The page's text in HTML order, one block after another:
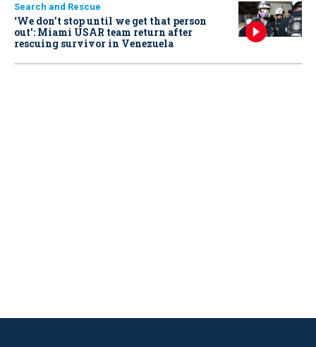
Search and Rescue
‘We don’t stop until we get that person
out': Miami USAR team return after
rescuing survivor in Venezuela